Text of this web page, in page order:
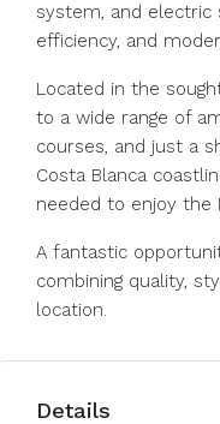
system, and
efficiency, and
Located in the
to a wide range of
courses, and just a
‌Costa ‌Blanca
needed to ‌enjoy the
A ‌fantastic
combining ‌quality,
‌location.
Details